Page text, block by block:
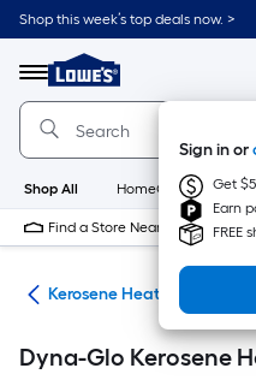
Skip
to
content
Shop this week’s top deals now. >
Menu
Link
to
Lowe's
Home
Improvement
Home
Page
Sign in or
Get
Earn
FREE
Shop All HomeCare+ New
Find a Store Near Me
Kerosene Heater Parts &
Dyna-Glo Kerosene